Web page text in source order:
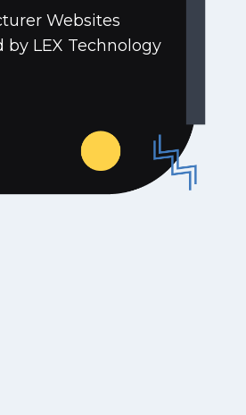
Websites
by LEX Technology